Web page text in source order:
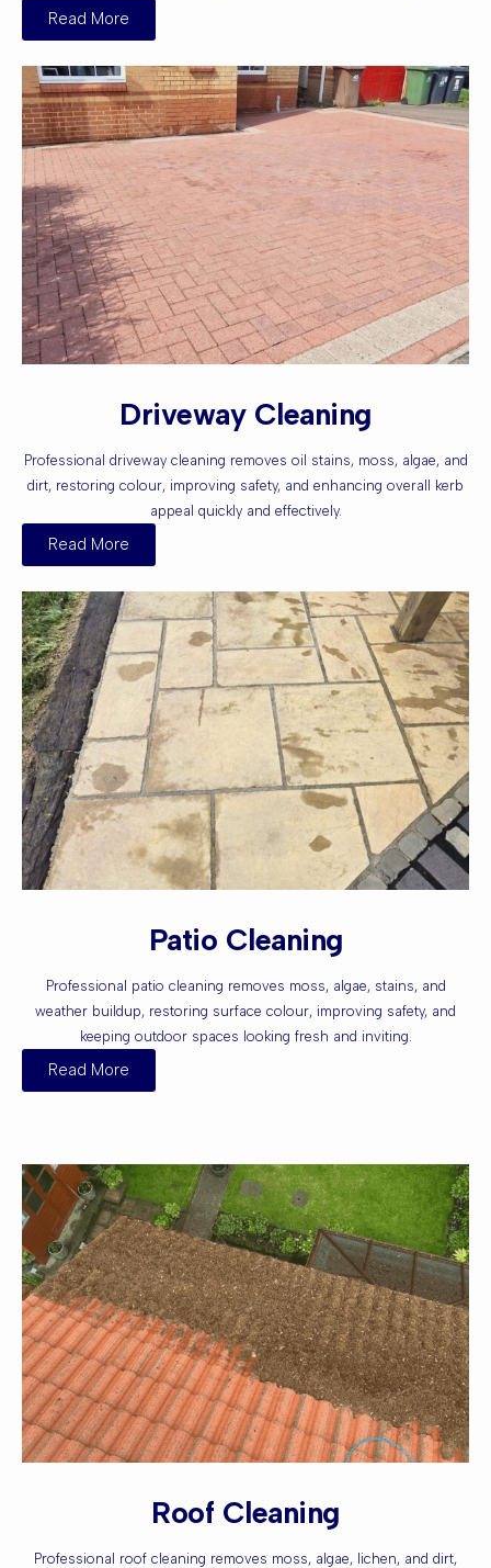
Read More
Driveway Cleaning
Professional driveway cleaning removes oil stains, moss, algae, and
dirt, restoring colour, improving safety, and enhancing overall kerb
appeal quickly and effectively.
Read More
Patio Cleaning
Professional patio cleaning removes moss, algae, stains, and
weather buildup, restoring surface colour, improving safety, and
keeping outdoor spaces looking fresh and inviting.
Read More
Roof Cleaning
Professional roof cleaning removes moss, algae, lichen, and dirt,